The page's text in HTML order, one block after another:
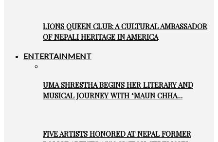
LIONS QUEEN CLUB: A CULTURAL AMBASSADOR
OF NEPALI HERITAGE IN AMERICA
ENTERTAINMENT
UMA SHRESTHA BEGINS HER LITERARY AND
MUSICAL JOURNEY WITH ‘MAUN CHHA…
FIVE ARTISTS HONORED AT NEPAL FORMER